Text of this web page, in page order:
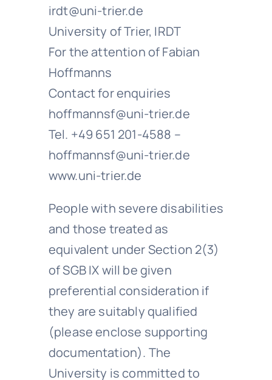
irdt@uni-trier.de
University of Trier, IRDT
For the attention of Fabian
Hoffmanns
Contact for enquiries
hoffmannsf@uni-trier.de
Tel. +49 651 201-4588 –
hoffmannsf@uni-trier.de
www.uni-trier.de
People with severe disabilities
and those treated as
equivalent under Section 2(3)
of SGB IX will be given
preferential consideration if
they are suitably qualified
(please enclose supporting
documentation). The
University is committed to